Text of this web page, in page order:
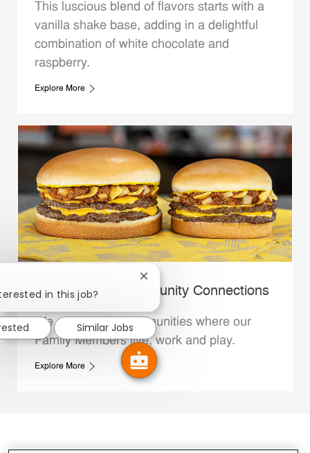
This luscious blend of flavors starts with a
vanilla shake base, adding in a delightful
combination of white chocolate and
raspberry.
Explore More
Whataburger Community Connections
We support the communities where our
Family Members live, work and play.
Explore More
in this job?
Close chatbot notification
Similar Jobs